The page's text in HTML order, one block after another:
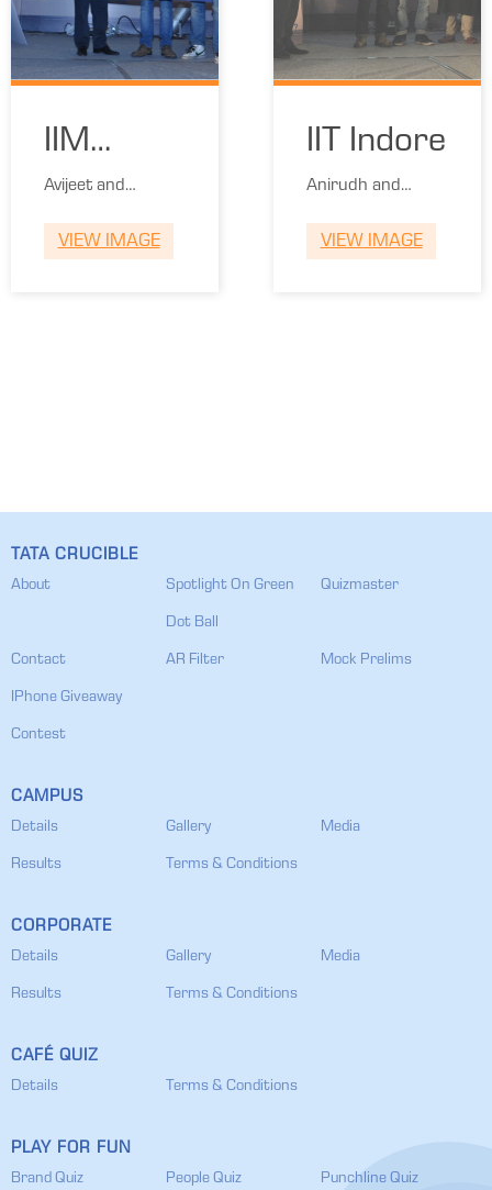
IIM
Indore
Avijeet and
VIEW IMAGE
IIT Indore
Anirudh and
VIEW IMAGE
TATA CRUCIBLE
About Spotlight On Green
Dot Ball
Quizmaster
Contact AR Filter Mock Prelims
IPhone Giveaway
Contest
CAMPUS
Details Gallery Media
Results Terms & Conditions
CORPORATE
Details Gallery Media
Results Terms & Conditions
CAFÉ QUIZ
Details Terms & Conditions
PLAY FOR FUN
Brand Quiz People Quiz Punchline Quiz